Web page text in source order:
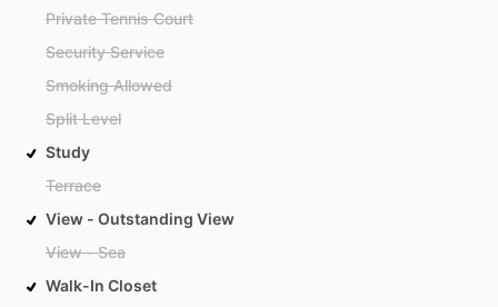
Private Tennis Court
Security Service
Smoking Allowed
Split Level
Study
Terrace
View - Outstanding View
View - Sea
Walk-In Closet